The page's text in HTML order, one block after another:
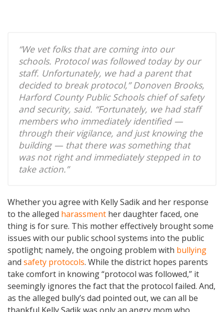
“We vet folks that are coming into our
schools. Protocol was followed today by our
staff. Unfortunately, we had a parent that
decided to break protocol,” Donoven Brooks,
Harford County Public Schools chief of safety
and security, said. “Fortunately, we had staff
members who immediately identified —
through their vigilance, and just knowing the
building — that there was something that
was not right and immediately stepped in to
take action.”
Whether you agree with Kelly Sadik and her response
to the alleged harassment her daughter faced, one
thing is for sure. This mother effectively brought some
issues with our public school systems into the public
spotlight; namely, the ongoing problem with bullying
and safety protocols. While the district hopes parents
take comfort in knowing “protocol was followed,” it
seemingly ignores the fact that the protocol failed. And,
as the alleged bully’s dad pointed out, we can all be